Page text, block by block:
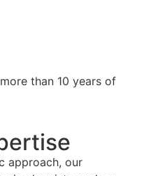
than 10 years of
approach, our